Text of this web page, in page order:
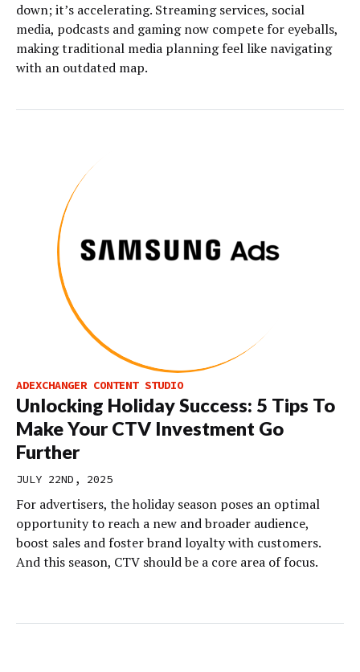
down; it’s accelerating. Streaming services, social
media, podcasts and gaming now compete for eyeballs,
making traditional media planning feel like navigating
with an outdated map.
ADEXCHANGER CONTENT STUDIO
Unlocking Holiday Success: 5 Tips To
Make Your CTV Investment Go
Further
JULY 22ND, 2025
For advertisers, the holiday season poses an optimal
opportunity to reach a new and broader audience,
boost sales and foster brand loyalty with customers.
And this season, CTV should be a core area of focus.